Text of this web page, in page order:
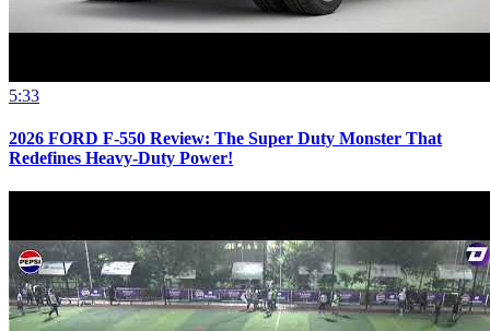
5:33
2026 FORD F-550 Review: The Super Duty Monster That
Redefines Heavy-Duty Power!